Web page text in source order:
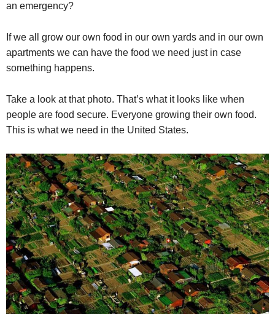
an emergency?
If we all grow our own food in our own yards and in our own
apartments we can have the food we need just in case
something happens.
Take a look at that photo. That’s what it looks like when
people are food secure. Everyone growing their own food.
This is what we need in the United States.